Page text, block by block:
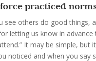
practiced
see others do good things,
letting us know in advance
It may be simple, but
noticed and when you say